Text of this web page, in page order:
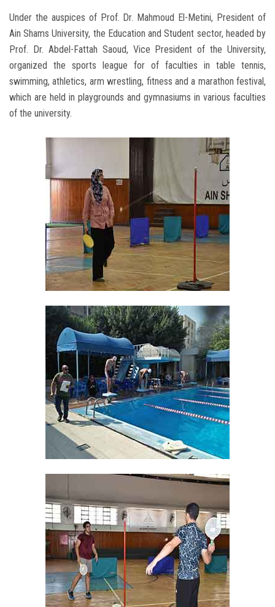
Under the auspices of Prof. Dr. Mahmoud El-Metini, President of
Ain Shams University, the Education and Student sector, headed by
Prof. Dr. Abdel-Fattah Saoud, Vice President of the University,
organized the sports league for of faculties in table tennis,
swimming, athletics, arm wrestling, fitness and a marathon festival,
which are held in playgrounds and gymnasiums in various faculties
of the university.